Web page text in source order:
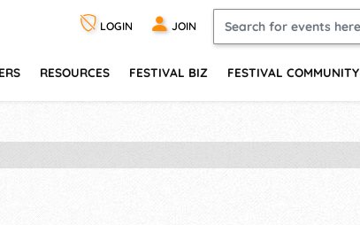
LOGIN JOIN
RESOURCES FESTIVAL BIZ FESTIVAL COMMUNITY